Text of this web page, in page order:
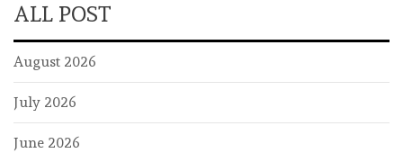
ALL POST
August 2026
July 2026
June 2026